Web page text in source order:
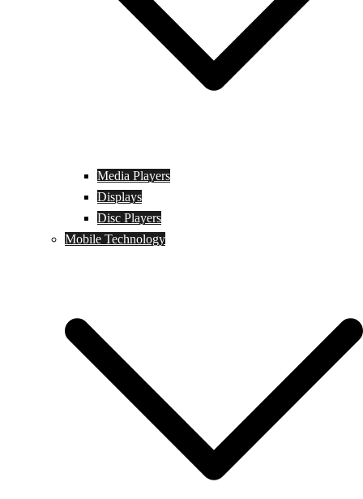
Media Players
Displays
Disc Players
Mobile Technology